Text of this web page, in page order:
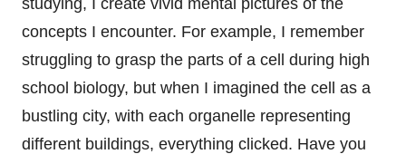
concepts I encounter. For example, I remember
struggling to grasp the parts of a cell during high
school biology, but when I imagined the cell as a
bustling city, with each organelle representing
different buildings, everything clicked. Have you